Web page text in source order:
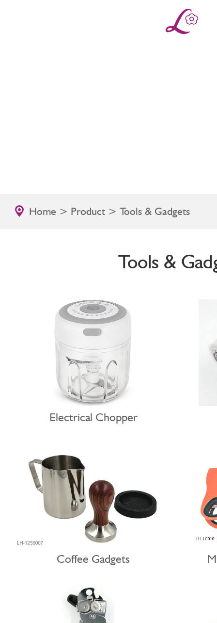
Home > Product > Tools & Gadgets
Tools &
Electrical Chopper
Coffee Gadgets